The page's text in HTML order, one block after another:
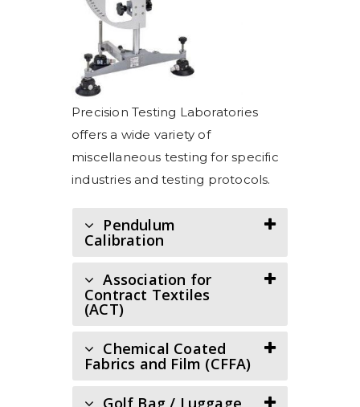
Precision Testing Laboratories
offers a wide variety of
miscellaneous testing for specific
industries and testing protocols.
Pendulum
Calibration
Association for
Contract Textiles
(ACT)
Chemical Coated
Fabrics and Film (CFFA)
Golf Bag / Luggage